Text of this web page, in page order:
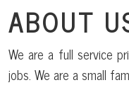
ABOUT
We are a full service
jobs. We are a small